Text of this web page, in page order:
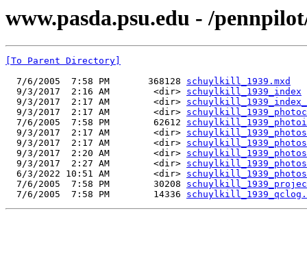
www.pasda.psu.edu - /
[To Parent Directory]
  7/6/2005  7:58 PM       368128
schuylkill_1939.mxd
  9/3/2017  2:16 AM        <dir>
schuylkill_1939_index
  9/3/2017  2:17 AM        <dir>
  9/3/2017  2:17 AM        <dir>
  7/6/2005  7:58 PM        62612
  9/3/2017  2:17 AM        <dir>
  9/3/2017  2:17 AM        <dir>
  9/3/2017  2:20 AM        <dir>
  9/3/2017  2:27 AM        <dir>
  6/3/2022 10:51 AM        <dir>
  7/6/2005  7:58 PM        30208
  7/6/2005  7:58 PM        14336